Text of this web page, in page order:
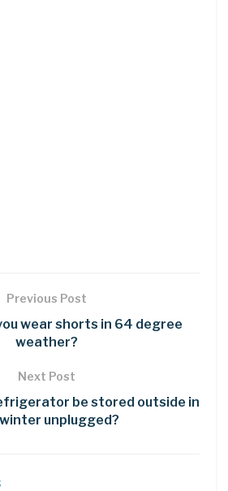
Previous Post
wear shorts in 64 degree
weather?
Next Post
be stored outside in
unplugged?